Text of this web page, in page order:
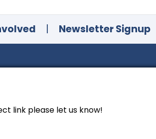
| Newsletter Signup
link please let us know!